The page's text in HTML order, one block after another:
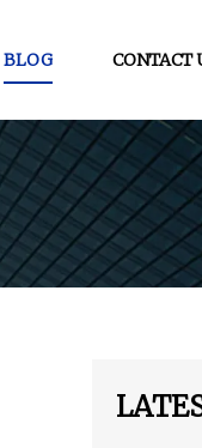
BLOG CONTACT